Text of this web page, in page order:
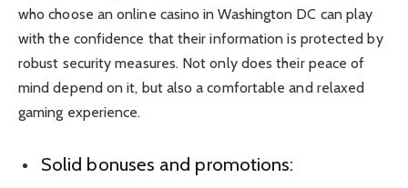
who choose an online casino in Washington DC can play
with the confidence that their information is protected by
robust security measures. Not only does their peace of
mind depend on it, but also a comfortable and relaxed
gaming experience.
Solid bonuses and promotions: